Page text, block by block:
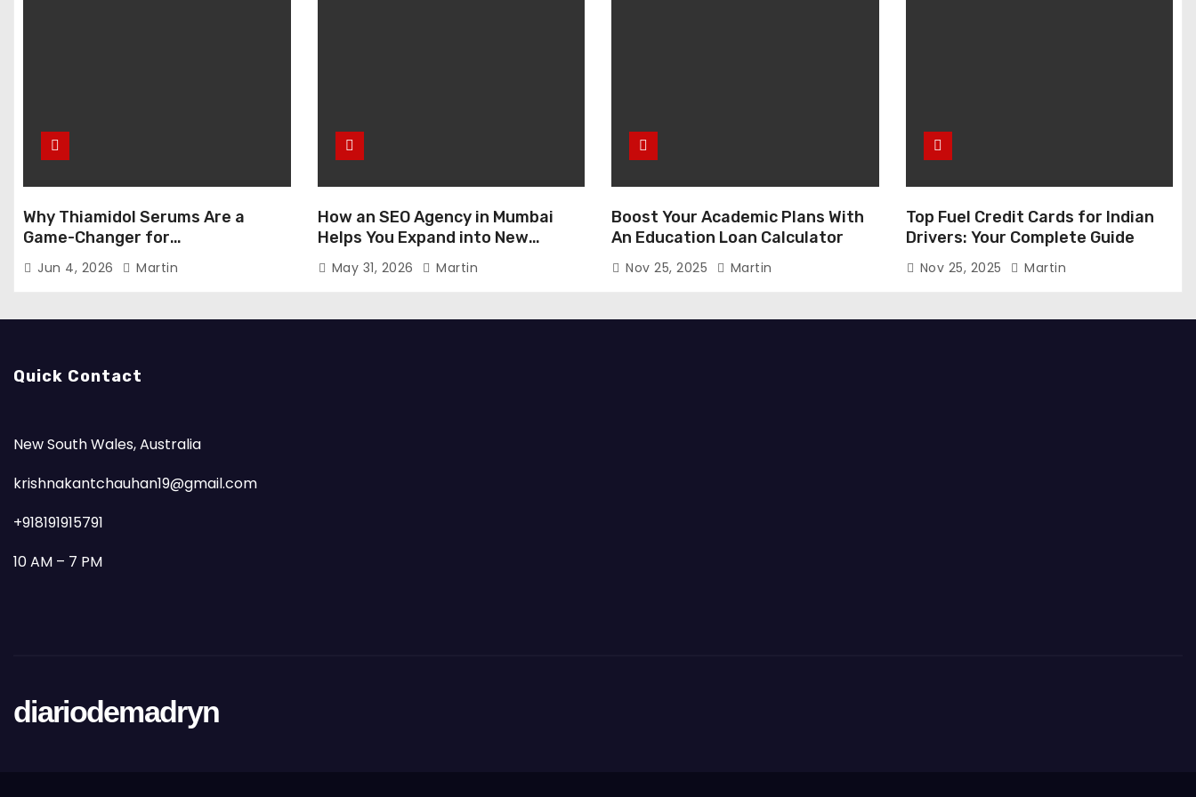
Why Thiamidol Serums Are a
Game-Changer for
Hyperpigmentation in Humid
Climates
Jun 4, 2026 Martin
How an SEO Agency in Mumbai
Helps You Expand into New
Markets
May 31, 2026 Martin
Boost Your Academic Plans With
An Education Loan Calculator
Nov 25, 2025 Martin
Top Fuel Credit Cards for Indian
Drivers: Your Complete Guide
Nov 25, 2025 Martin
Quick Contact
New South Wales, Australia
krishnakantchauhan19@gmail.com
+918191915791
10 AM – 7 PM
diariodemadryn